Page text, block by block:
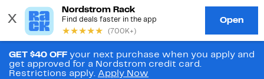
GET $40 OFF your next purchase when you apply and
get approved for a Nordstrom credit card.
Restrictions apply. Apply Now